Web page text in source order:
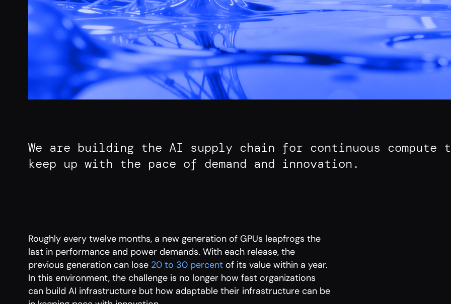
We are building the AI supply chain for continuous compute
keep up with the pace of demand and innovation.
Roughly every twelve months, a new generation of GPUs leapfrogs the
last in performance and power demands. With each release, the
previous generation can lose 20 to 30 percent of its value within a year.
In this environment, the challenge is no longer how fast organizations
can build AI infrastructure but how adaptable their infrastructure can be